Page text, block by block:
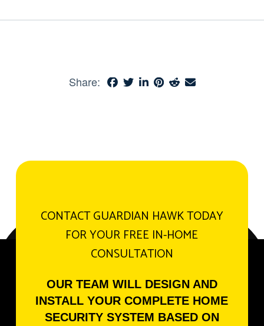
Share:
CONTACT GUARDIAN HAWK TODAY
FOR YOUR FREE IN-HOME
CONSULTATION
OUR TEAM WILL DESIGN AND
INSTALL YOUR COMPLETE HOME
SECURITY SYSTEM BASED ON